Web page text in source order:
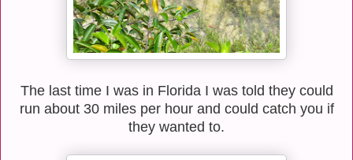
The last time I was in Florida I was told they could
run about 30 miles per hour and could catch you if
they wanted to.